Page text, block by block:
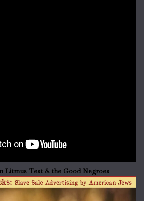
Litmus Test & the Good Negroes